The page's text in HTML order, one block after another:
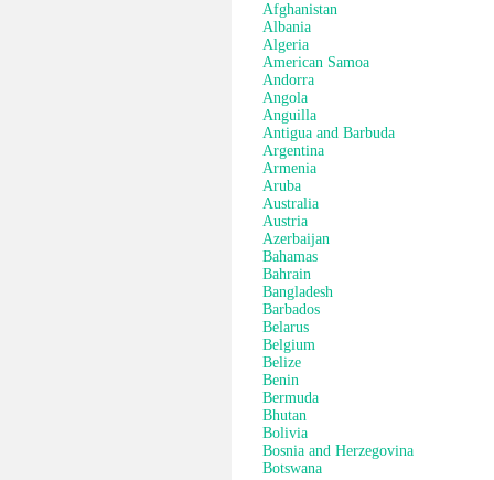
Afghanistan
Albania
Algeria
American Samoa
Andorra
Angola
Anguilla
Antigua and Barbuda
Argentina
Armenia
Aruba
Australia
Austria
Azerbaijan
Bahamas
Bahrain
Bangladesh
Barbados
Belarus
Belgium
Belize
Benin
Bermuda
Bhutan
Bolivia
Bosnia and Herzegovina
Botswana